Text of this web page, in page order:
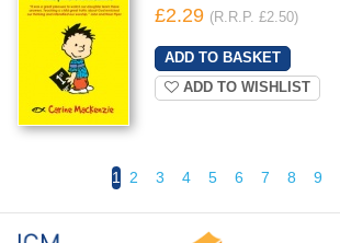
£2.29 (R.R.P. £2.50)
ADD TO WISHLIST
1 2 3 4 5 6 7 8 9